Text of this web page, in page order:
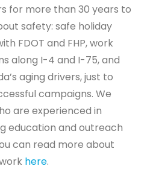
for more than 30 years to
safety: safe holiday
FDOT and FHP, work
along I-4 and I-75, and
aging drivers, just to
campaigns. We
are experienced in
education and outreach
can read more about
here.